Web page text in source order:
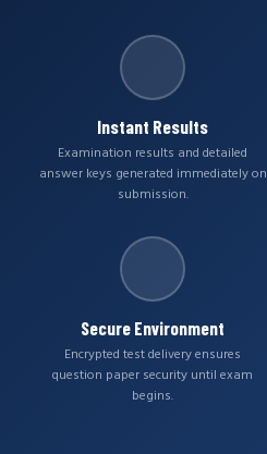
Instant Results
Examination results and detailed
answer keys generated immediately on
submission.
Secure Environment
Encrypted test delivery ensures
question paper security until exam
begins.